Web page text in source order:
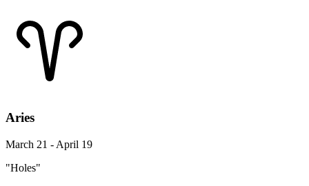
Aries
March 21 - April 19
"Holes"